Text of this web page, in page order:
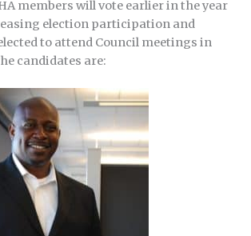
members will vote earlier in the year
election participation and
to attend Council meetings in
candidates are: